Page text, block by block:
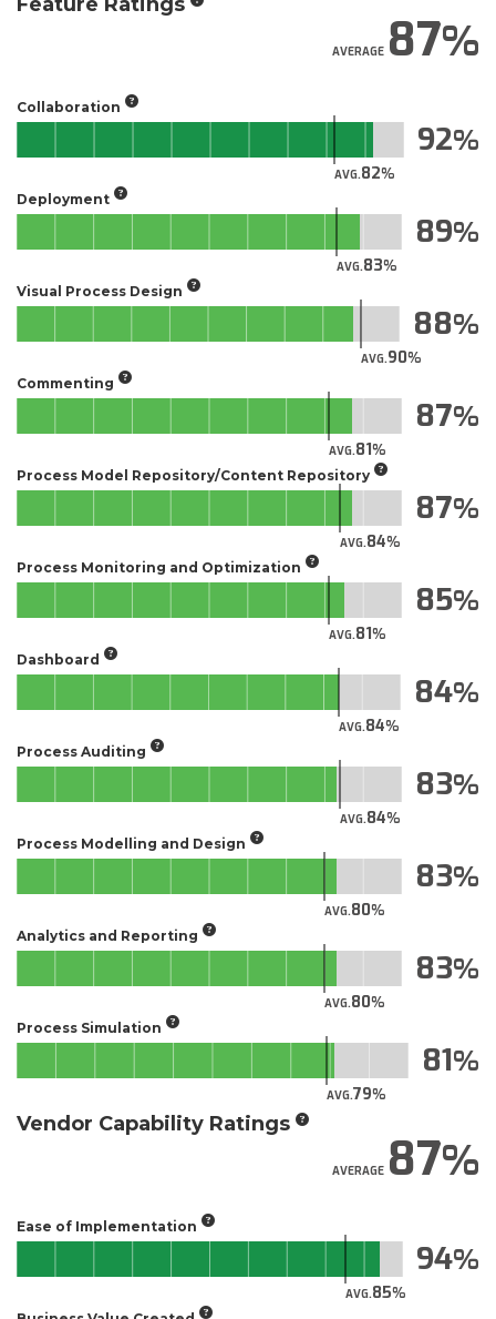
AVERAGE87
Collaboration
AVG.82
92
Deployment
AVG.83
89
Visual Process Design
AVG.90
88
Commenting
AVG.81
87
Process Model Repository/Content Repository
AVG.84
87
Process Monitoring and Optimization
AVG.81
85
Dashboard
AVG.84
84
Process Auditing
AVG.84
83
Process Modelling and Design
AVG.80
83
Analytics and Reporting
AVG.80
83
Process Simulation
AVG.79
81
Vendor Capability Ratings
AVERAGE87
Ease of Implementation
AVG.85
94